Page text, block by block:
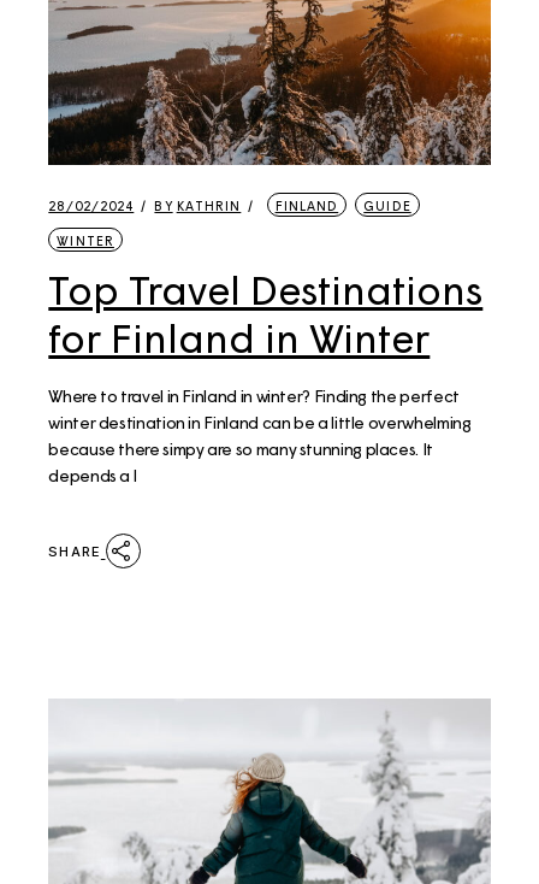
28/02/2024 BY KATHRIN FINLAND GUIDE
WINTER
Top Travel Destinations
for Finland in Winter
Where to travel in Finland in winter? Finding the perfect
winter destination in Finland can be a little overwhelming
because there simpy are so many stunning places. It
depends a l
SHARE